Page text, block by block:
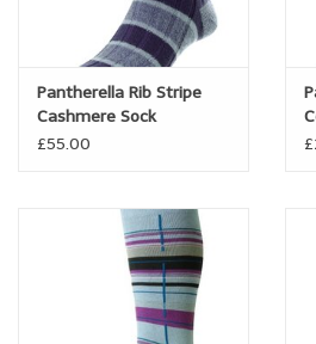
Pantherella Rib Stripe
Cashmere Sock
£55.00